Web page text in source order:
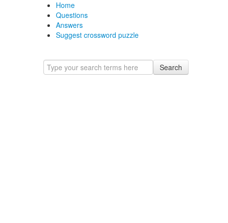
Home
Questions
Answers
Suggest crossword puzzle
Search